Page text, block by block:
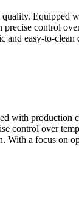
Equipped
control
easy-to-clean
with production
control over
With a focus on